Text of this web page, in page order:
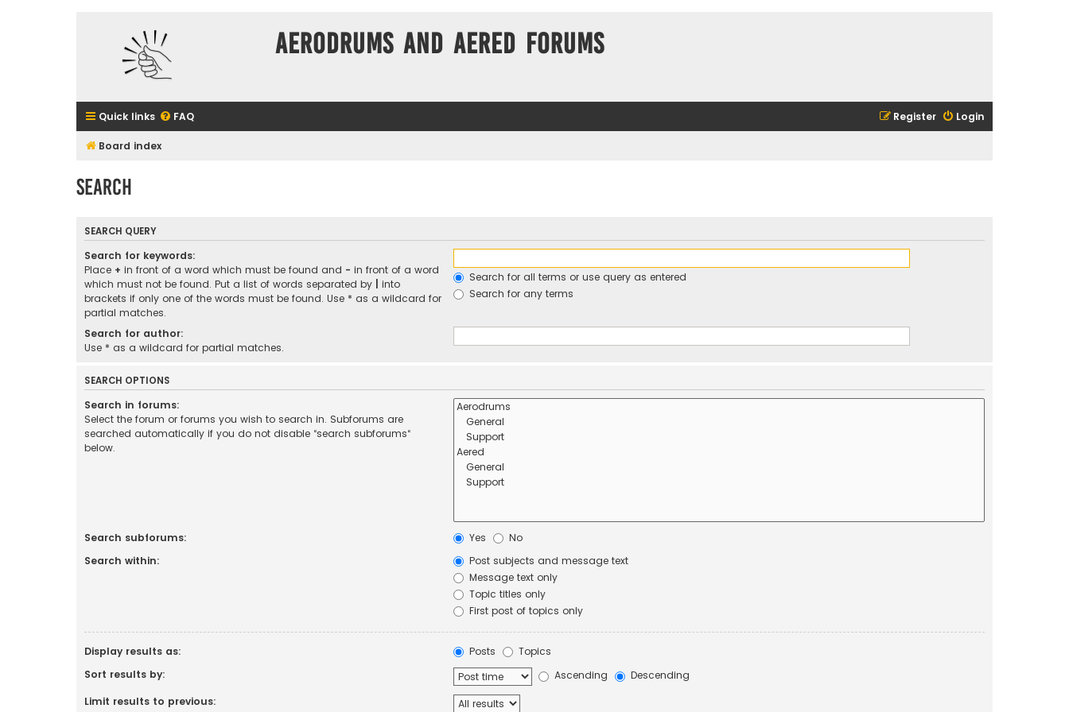
Aerodrums and Aered forums
Quick links FAQ Login
Register
Board index
Search
SEARCH QUERY
Search for keywords:
Place + in front of a word which must be found and - in front of a word
which must not be found. Put a list of words separated by
into
brackets if only one of the words must be found. Use * as a wildcard for
partial matches.
Search for all terms or use query as entered
Search for any terms
Search for author:
Use * as a wildcard for partial matches.
SEARCH OPTIONS
Search in forums:
Select the forum or forums you wish to search in. Subforums are
searched automatically if you do not disable “search subforums“
below.
Search subforums: Yes
No
Search within:
Post subjects and message text
Message text only
Topic titles only
First post of topics only
Display results as: Posts
Topics
Sort results by:
Ascending
Descending
Limit results to previous: